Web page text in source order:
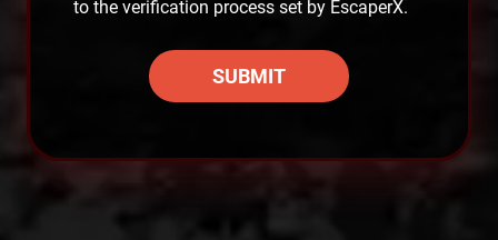
to the verification process set by EscaperX.
SUBMIT